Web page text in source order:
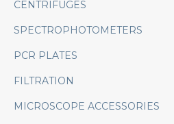
CENTRIFUGES
SPECTROPHOTOMETERS
PCR PLATES
FILTRATION
MICROSCOPE ACCESSORIES